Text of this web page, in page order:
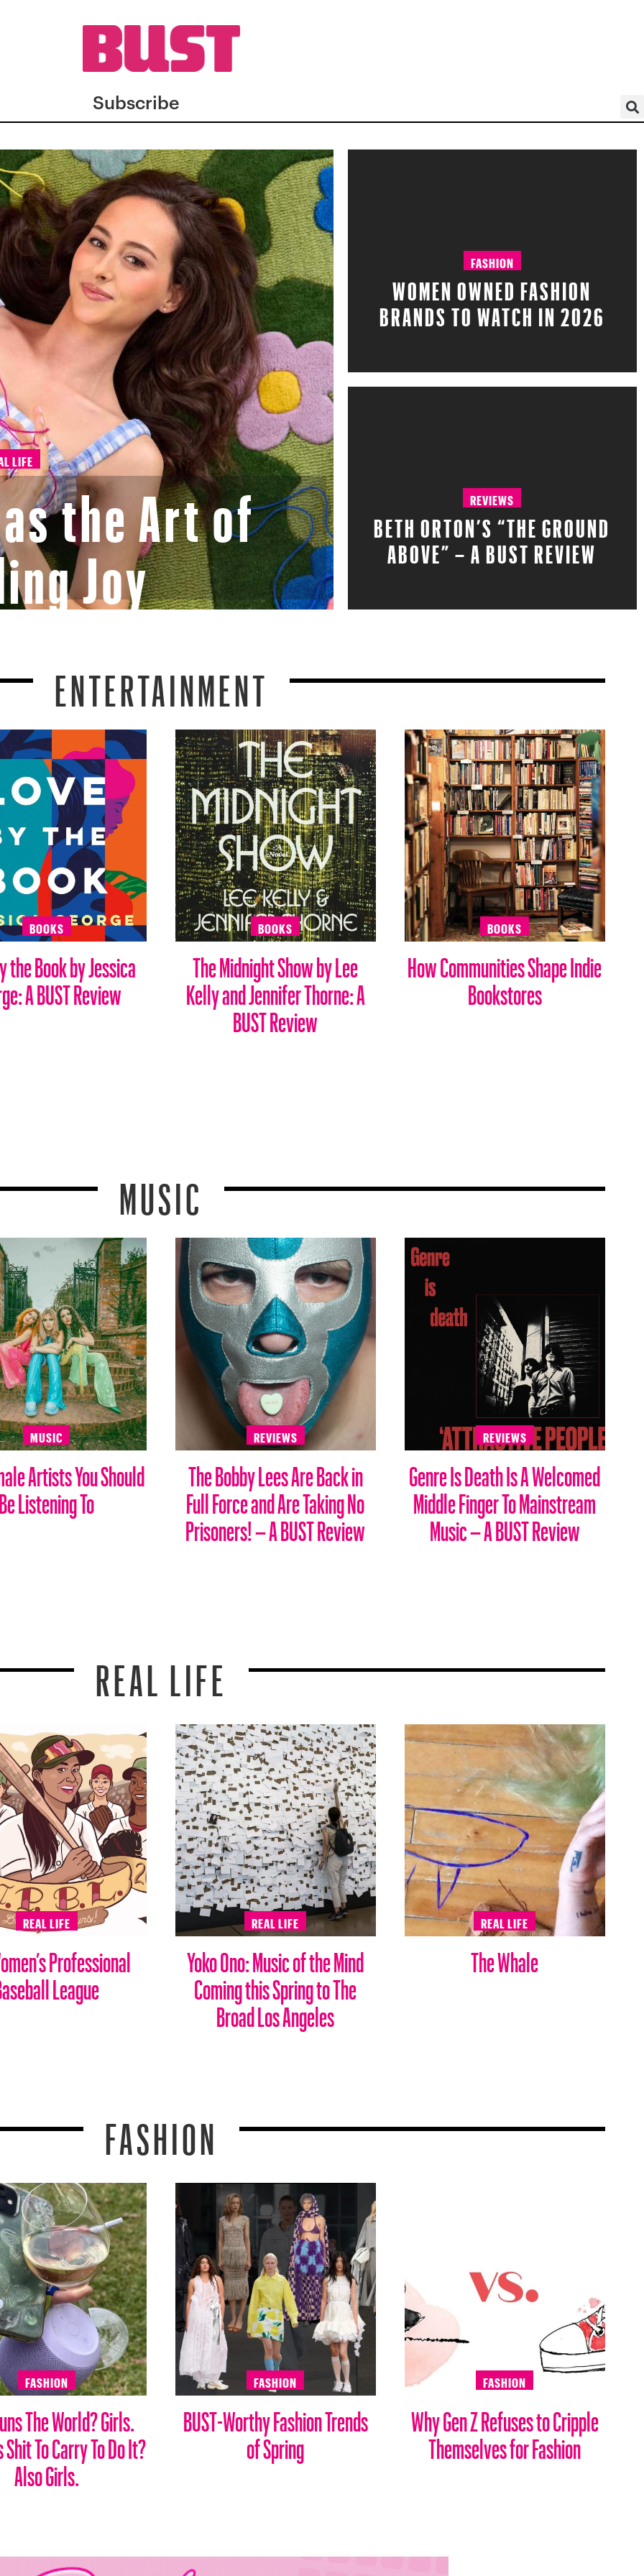
Subscribe
LIFE the Art of
Joy
FASHION
WOMEN OWNED FASHION
BRANDS TO WATCH IN 2026
REVIEWS
BETH ORTON’S “THE GROUND
ABOVE” – A BUST REVIEW
ENTERTAINMENT
BOOKS
the Book by Jessica
A BUST Review
BOOKS
The Midnight Show by Lee
Kelly and Jennifer Thorne: A
BUST Review
BOOKS
How Communities Shape Indie
Bookstores
MUSIC
MUSIC
Artists You Should
Listening To
REVIEWS
The Bobby Lees Are Back in
Full Force and Are Taking No
Prisoners! – A BUST Review
REVIEWS
Genre Is Death Is A Welcomed
Middle Finger To Mainstream
Music – A BUST Review
REAL LIFE
REAL LIFE
Professional
League
REAL LIFE
Yoko Ono: Music of the Mind
Coming this Spring to The
Broad Los Angeles
REAL LIFE
The Whale
FASHION
FASHION
The World? Girls.
To Carry To Do It?
Also Girls.
FASHION
BUST-Worthy Fashion Trends
of Spring
FASHION
Why Gen Z Refuses to Cripple
Themselves for Fashion